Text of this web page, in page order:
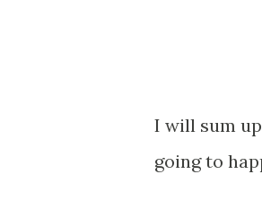
I will sum
going to